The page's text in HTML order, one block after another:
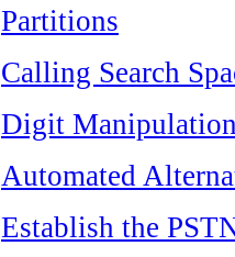
Partitions
Calling Search
Digit
Automated
Establish the